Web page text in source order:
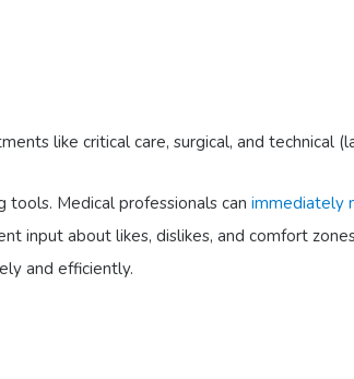
like critical care, surgical, and technical
Medical professionals can immediately
input about likes, dislikes, and comfort
and efficiently.